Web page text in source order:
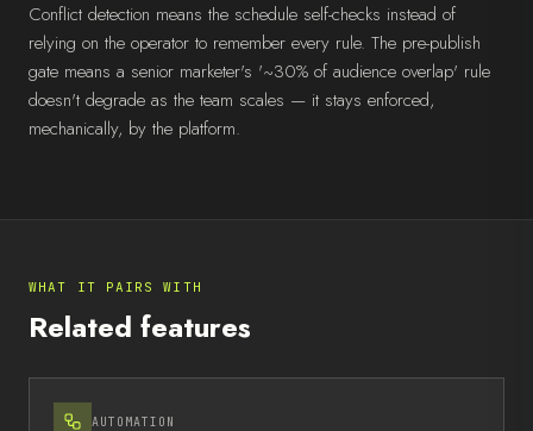
Conflict detection means the schedule self-checks instead of
relying on the operator to remember every rule. The pre-publish
gate means a senior marketer's '~30% of audience overlap' rule
doesn't degrade as the team scales — it stays enforced,
mechanically, by the platform.
WHAT IT PAIRS WITH
Related features
AUTOMATION